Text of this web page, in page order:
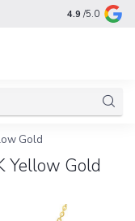
4.9 /5.0
Gold
Yellow Gold